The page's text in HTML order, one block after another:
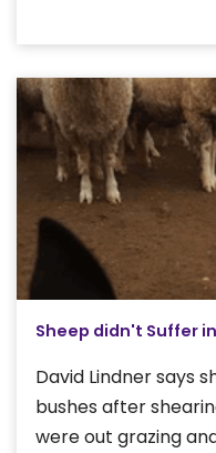
Sheep didn't Suffer
David Lindner says
bushes after
were out grazing